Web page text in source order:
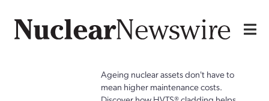
Ageing nuclear assets don't have to
mean higher maintenance costs.